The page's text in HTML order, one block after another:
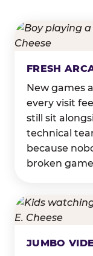
FRESH
New games
every visit
still sit
technical
because
broken
JUMBO